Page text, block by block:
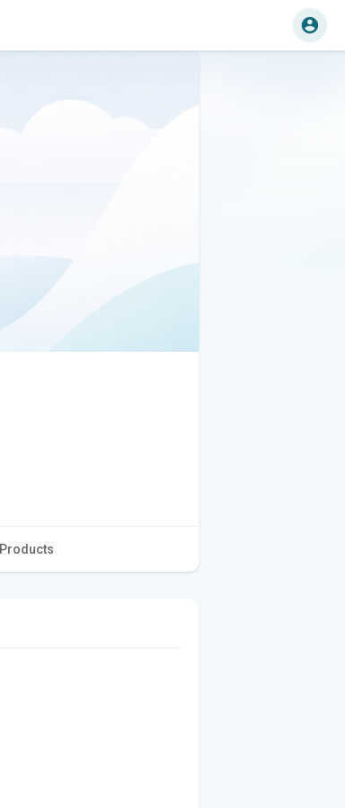
Products